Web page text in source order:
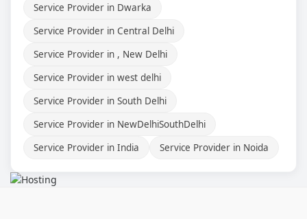
Service Provider in Dwarka
Service Provider in Central Delhi
Service Provider in , New Delhi
Service Provider in west delhi
Service Provider in South Delhi
Service Provider in NewDelhiSouthDelhi
Service Provider in India
Service Provider in Noida